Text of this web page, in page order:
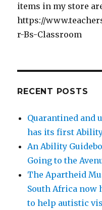
items in my store
https://
r-Bs-Classroom
RECENT POSTS
Quarantined and
has its first
An Ability
Going to the
The Apartheid
South Africa now
to help autistic